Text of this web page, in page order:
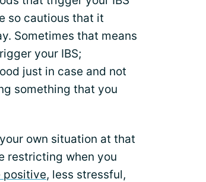
so cautious that it
Sometimes that means
your IBS;
just in case and not
something that you
own situation at that
restricting when you
positive, less stressful,